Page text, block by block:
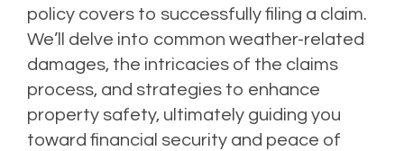
policy covers to successfully filing a claim.
We’ll delve into common weather-related
damages, the intricacies of the claims
process, and strategies to enhance
property safety, ultimately guiding you
toward financial security and peace of